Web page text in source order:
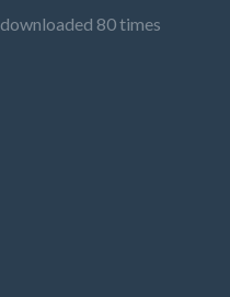
downloaded 80 times